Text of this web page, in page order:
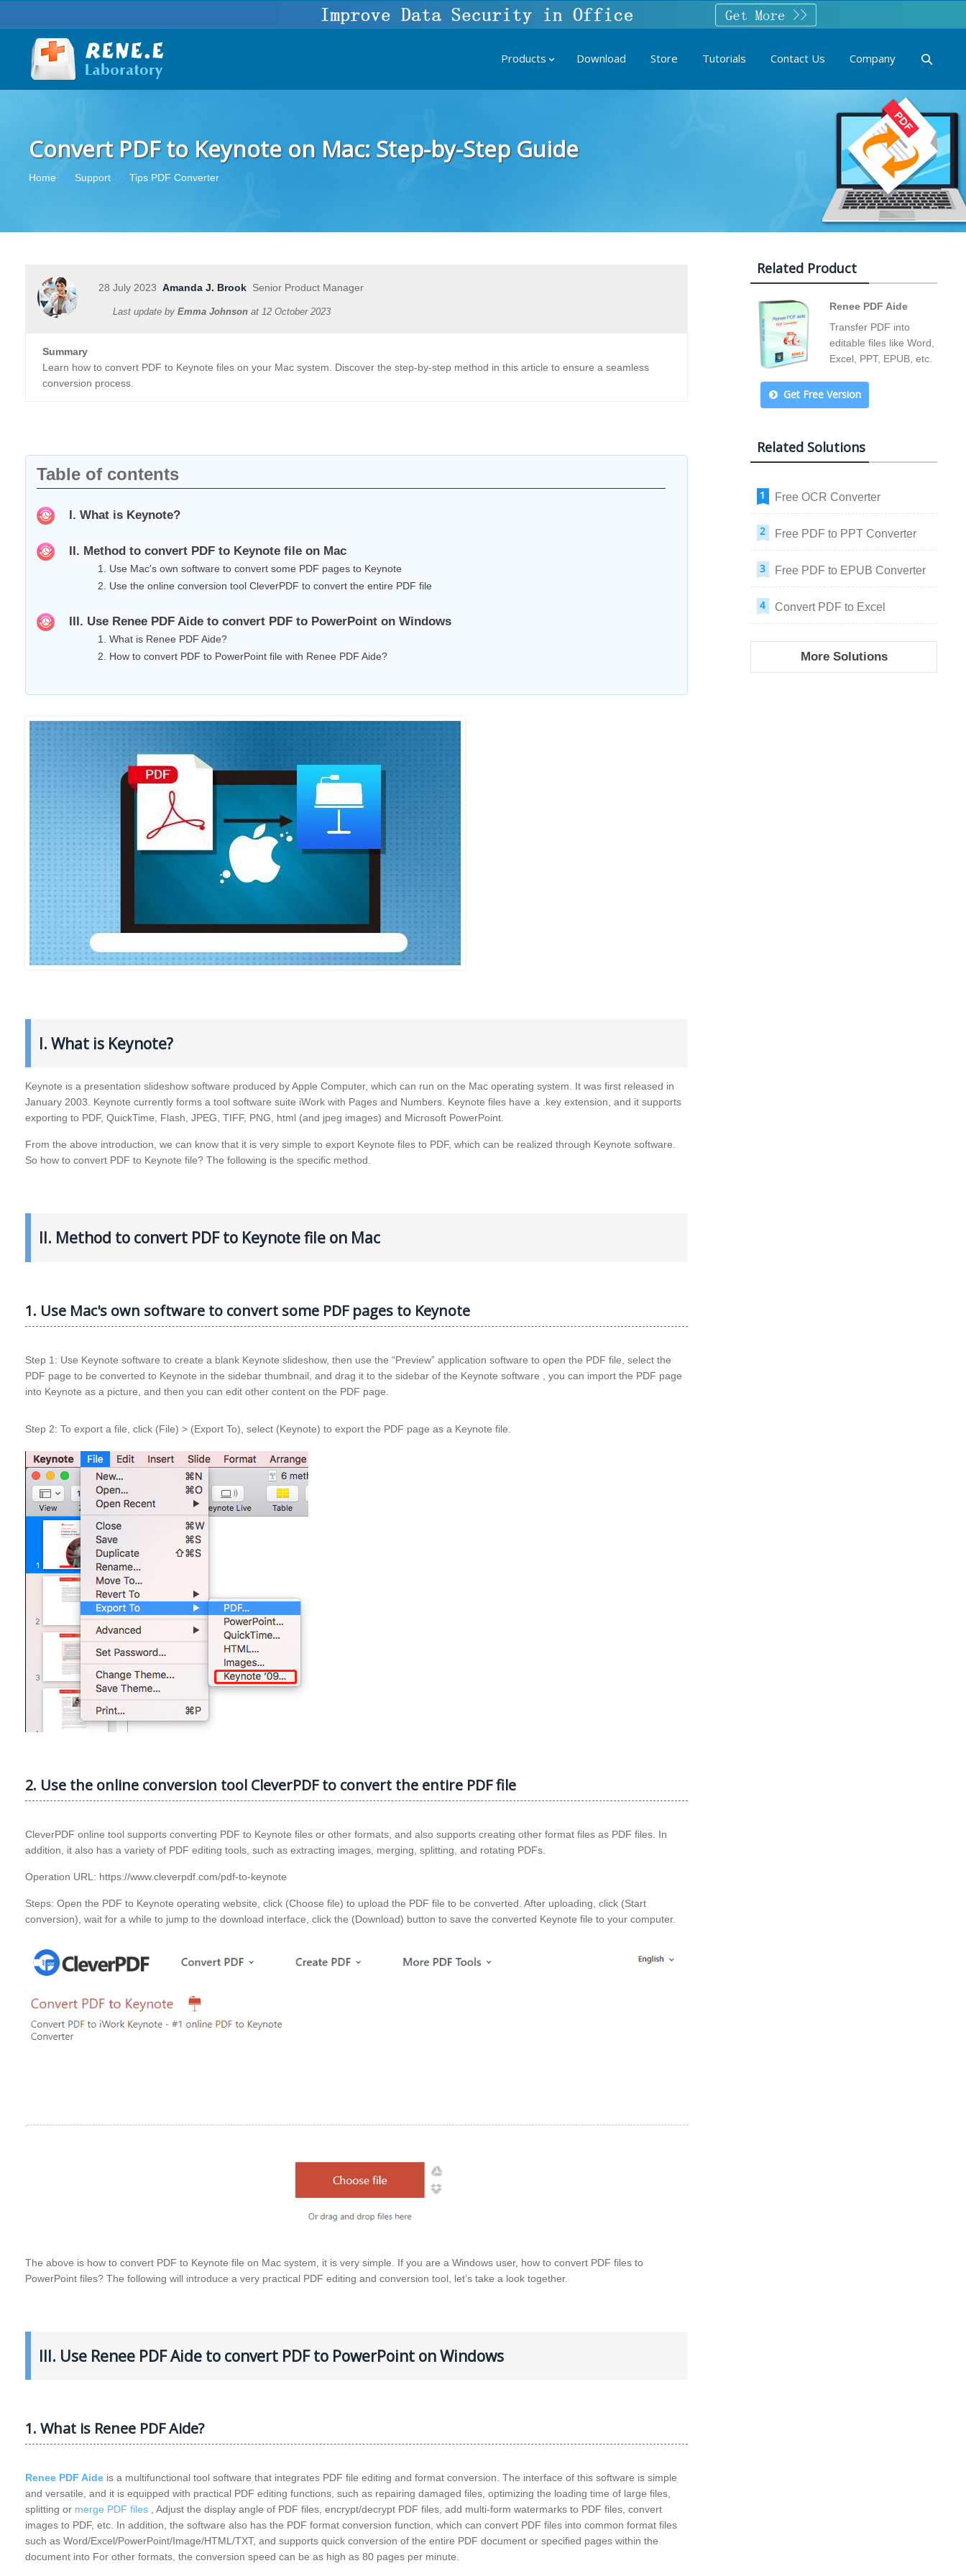
Products Download Store Tutorials Contact Us Company
Convert PDF to Keynote on Mac: Step-by-Step Guide
You are here:
Home Support Tips PDF Converter
28 July 2023 Amanda J. Brook Senior Product Manager
Last update by Emma Johnson at 12 October 2023
Summary
Learn how to convert PDF to Keynote files on your Mac system. Discover the step-by-step method in this article to ensure a seamless
conversion process.
Table of contents
I. What is Keynote?
II. Method to convert PDF to Keynote file on Mac
1. Use Mac's own software to convert some PDF pages to Keynote
2. Use the online conversion tool CleverPDF to convert the entire PDF file
III. Use Renee PDF Aide to convert PDF to PowerPoint on Windows
1. What is Renee PDF Aide?
2. How to convert PDF to PowerPoint file with Renee PDF Aide?
I. What is Keynote?
Keynote is a presentation slideshow software produced by Apple Computer, which can run on the Mac operating system. It was first released in
January 2003. Keynote currently forms a tool software suite iWork with Pages and Numbers. Keynote files have a .key extension, and it supports
exporting to PDF, QuickTime, Flash, JPEG, TIFF, PNG, html (and jpeg images) and Microsoft PowerPoint.
From the above introduction, we can know that it is very simple to export Keynote files to PDF, which can be realized through Keynote software.
So how to convert PDF to Keynote file? The following is the specific method.
II. Method to convert PDF to Keynote file on Mac
1. Use Mac's own software to convert some PDF pages to Keynote
Step 1: Use Keynote software to create a blank Keynote slideshow, then use the “Preview” application software to open the PDF file, select the
PDF page to be converted to Keynote in the sidebar thumbnail, and drag it to the sidebar of the Keynote software , you can import the PDF page
into Keynote as a picture, and then you can edit other content on the PDF page.
Step 2: To export a file, click (File) > (Export To), select (Keynote) to export the PDF page as a Keynote file.
2. Use the online conversion tool CleverPDF to convert the entire PDF file
CleverPDF online tool supports converting PDF to Keynote files or other formats, and also supports creating other format files as PDF files. In
addition, it also has a variety of PDF editing tools, such as extracting images, merging, splitting, and rotating PDFs.
Operation URL: https://www.cleverpdf.com/pdf-to-keynote
Steps: Open the PDF to Keynote operating website, click (Choose file) to upload the PDF file to be converted. After uploading, click (Start
conversion), wait for a while to jump to the download interface, click the (Download) button to save the converted Keynote file to your computer.
The above is how to convert PDF to Keynote file on Mac system, it is very simple. If you are a Windows user, how to convert PDF files to
PowerPoint files? The following will introduce a very practical PDF editing and conversion tool, let’s take a look together.
III. Use Renee PDF Aide to convert PDF to PowerPoint on Windows
1. What is Renee PDF Aide?
Renee PDF Aide is a multifunctional tool software that integrates PDF file editing and format conversion. The interface of this software is simple
and versatile, and it is equipped with practical PDF editing functions, such as repairing damaged files, optimizing the loading time of large files,
splitting or merge PDF files , Adjust the display angle of PDF files, encrypt/decrypt PDF files, add multi-form watermarks to PDF files, convert
images to PDF, etc. In addition, the software also has the PDF format conversion function, which can convert PDF files into common format files
such as Word/Excel/PowerPoint/Image/HTML/TXT, and supports quick conversion of the entire PDF document or specified pages within the
document into For other formats, the conversion speed can be as high as 80 pages per minute.
Related Product
Renee PDF Aide
Transfer PDF into
editable files like Word,
Excel, PPT, EPUB, etc.
Get Free Version
Related Solutions
Free OCR Converter
Free PDF to PPT Converter
Free PDF to EPUB Converter
Convert PDF to Excel
More Solutions